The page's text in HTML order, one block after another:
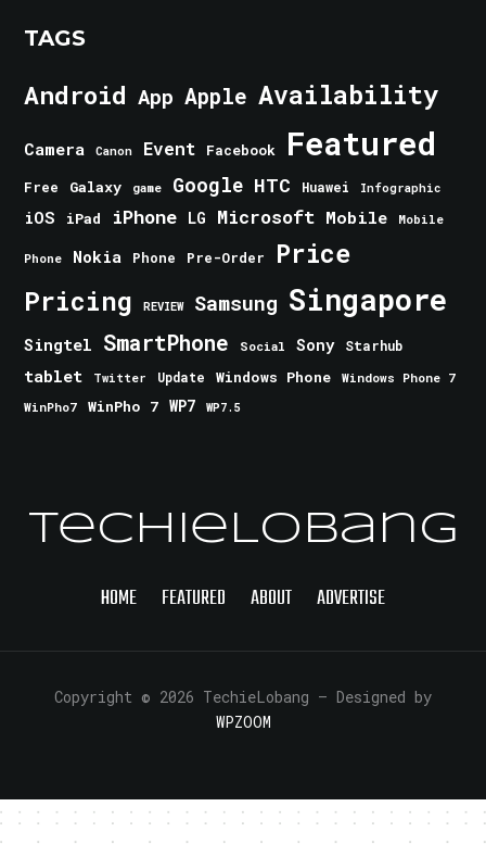
TAGS
Android App Apple Availability
Camera Canon Event Facebook Featured
Free Galaxy game Google HTC Huawei Infographic
iOS iPad iPhone LG Microsoft Mobile Mobile
Phone Nokia Phone Pre-Order Price
Pricing REVIEW Samsung Singapore
Singtel SmartPhone Social Sony Starhub
tablet Twitter Update Windows Phone
Windows Phone 7
WinPho7
WinPho 7 WP7 WP7.5
TechieLobang
HOME FEATURED ABOUT ADVERTISE
Copyright © 2026 TechieLobang — Designed by
WPZOOM